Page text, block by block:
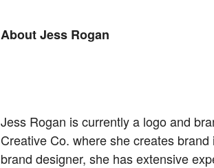
About Jess Rogan
Jess Rogan is currently a logo and
Creative Co. where she creates
brand designer, she has extensive